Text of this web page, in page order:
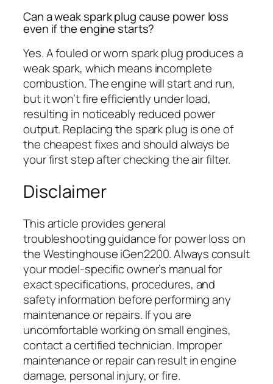
Can a weak spark plug cause power loss
even if the engine starts?
Yes. A fouled or worn spark plug produces a
weak spark, which means incomplete
combustion. The engine will start and run,
but it won’t fire efficiently under load,
resulting in noticeably reduced power
output. Replacing the spark plug is one of
the cheapest fixes and should always be
your first step after checking the air filter.
Disclaimer
This article provides general
troubleshooting guidance for power loss on
the Westinghouse iGen2200. Always consult
your model-specific owner’s manual for
exact specifications, procedures, and
safety information before performing any
maintenance or repairs. If you are
uncomfortable working on small engines,
contact a certified technician. Improper
maintenance or repair can result in engine
damage, personal injury, or fire.